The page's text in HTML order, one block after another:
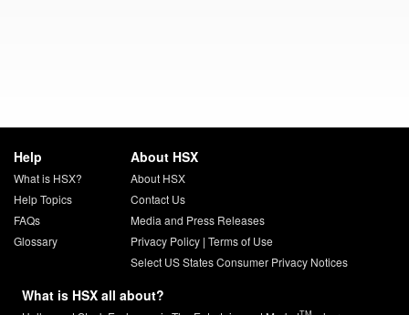
Help
What is HSX?
Help Topics
FAQs
Glossary
About HSX
About HSX
Contact Us
Media and Press Releases
Privacy Policy| Terms of Use
Select US States Consumer Privacy Notices
What is HSX all about?